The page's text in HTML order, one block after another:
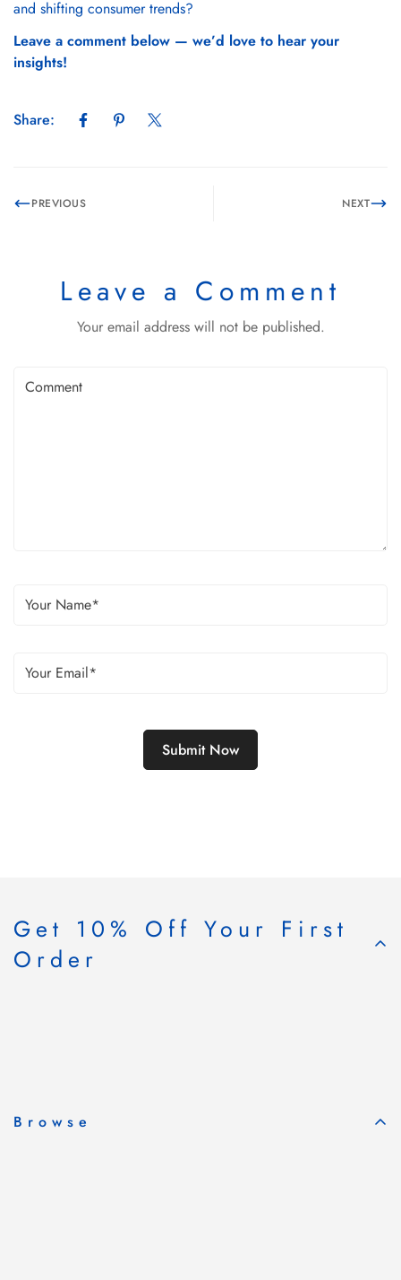
and shifting consumer trends?
Leave a comment below — we’d love to hear your
insights!
Share:
PREVIOUS NEXT
Leave a Comment
Your email address will not be published.
Get 10% Off Your First
Order
Browse